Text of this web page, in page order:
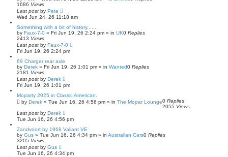
1686 Views
Last post by Pete
Wed Jun 24, 26 11:18 am
Something with a bit of history......
by Faux-7-0 » Fri Jun 19, 26 2:24 pm » in UK0 Replies
2413 Views
Last post by Faux-7-0
Fri Jun 19, 26 2:24 pm
69 Charger rear axle
by Derek » Fri Jun 19, 26 1:01 pm » in Wanted0 Replies
2181 Views
Last post by Derek
Fri Jun 19, 26 1:01 pm
Moparty 2025 in Classic American.
by Derek » Tue Jun 16, 26 4:56 pm » in The Mopar Lounge0 Replies
2055 Views
Last post by Derek
Tue Jun 16, 26 4:56 pm
Zandvoort by 1968 Valiant VE
by Gus » Tue Jun 16, 26 4:34 pm » in Australian Cars0 Replies
3205 Views
Last post by Gus
Tue Jun 16, 26 4:34 pm